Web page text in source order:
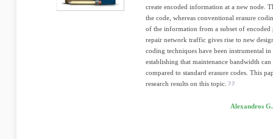
create encoded information at a new node.
the code, whereas conventional erasure
of the information from a subset of encoded
repair network traffic gives rise to new
coding techniques have been instrumental in
establishing that maintenance bandwidth
compared to standard erasure codes. This
research results on this topic.
Alexandros